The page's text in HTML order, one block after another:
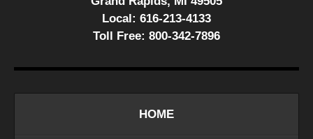
Local: 616-213-4133
Toll Free: 800-342-7896
HOME